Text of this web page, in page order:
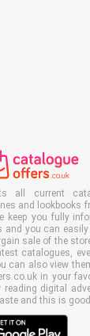
all current
and lookbooks
keep you fully
you can
sale of the
catalogues,
can also view
in your
reading digital
and this is